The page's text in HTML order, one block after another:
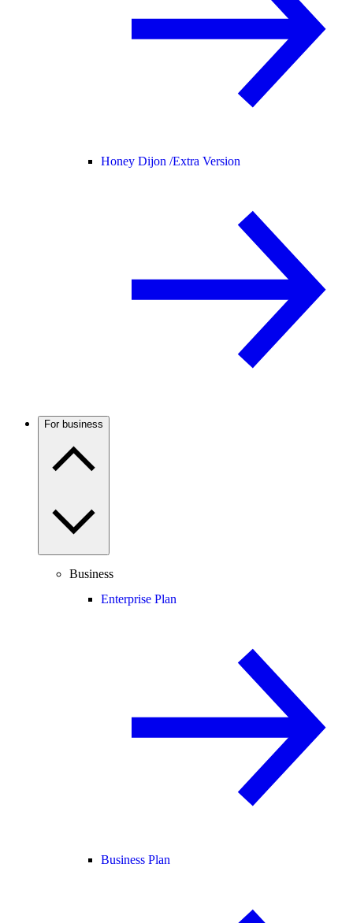
Honey Dijon /Extra Version
For business
Business
Enterprise Plan
Business Plan